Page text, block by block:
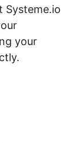
Systeme.io
your